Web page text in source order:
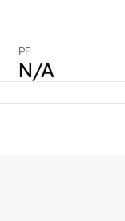
PE
N/A